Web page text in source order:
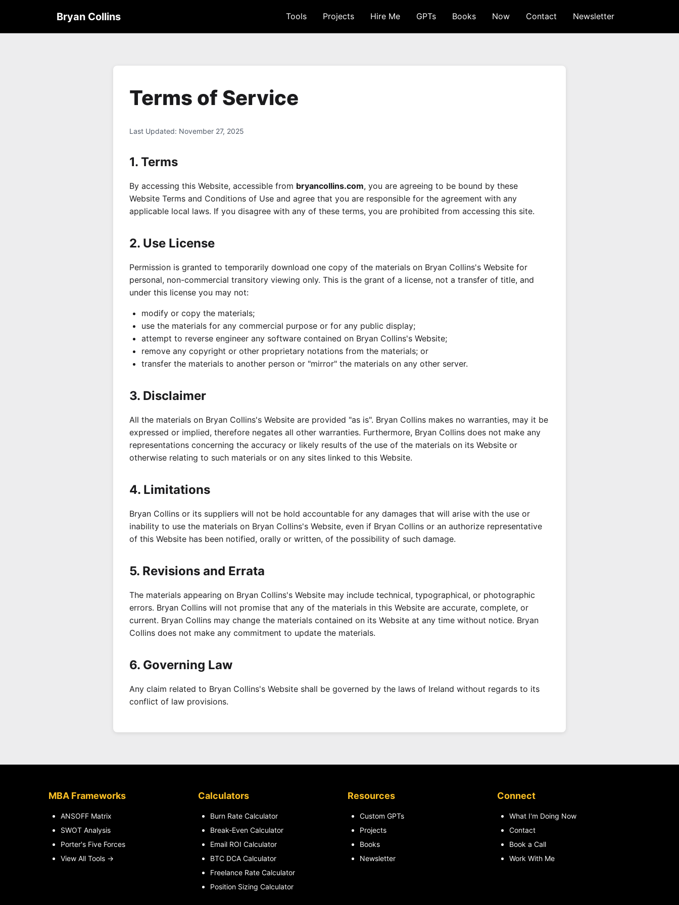
Bryan Collins Tools Projects Hire Me GPTs Books Now Contact Newsletter
Terms of Service
Last Updated: November 27, 2025
1. Terms
By accessing this Website, accessible from bryancollins.com, you are agreeing to be bound by these
Website Terms and Conditions of Use and agree that you are responsible for the agreement with any
applicable local laws. If you disagree with any of these terms, you are prohibited from accessing this site.
2. Use License
Permission is granted to temporarily download one copy of the materials on Bryan Collins's Website for
personal, non-commercial transitory viewing only. This is the grant of a license, not a transfer of title, and
under this license you may not:
modify or copy the materials;
use the materials for any commercial purpose or for any public display;
attempt to reverse engineer any software contained on Bryan Collins's Website;
remove any copyright or other proprietary notations from the materials; or
transfer the materials to another person or "mirror" the materials on any other server.
3. Disclaimer
All the materials on Bryan Collins's Website are provided "as is". Bryan Collins makes no warranties, may it be
expressed or implied, therefore negates all other warranties. Furthermore, Bryan Collins does not make any
representations concerning the accuracy or likely results of the use of the materials on its Website or
otherwise relating to such materials or on any sites linked to this Website.
4. Limitations
Bryan Collins or its suppliers will not be hold accountable for any damages that will arise with the use or
inability to use the materials on Bryan Collins's Website, even if Bryan Collins or an authorize representative
of this Website has been notified, orally or written, of the possibility of such damage.
5. Revisions and Errata
The materials appearing on Bryan Collins's Website may include technical, typographical, or photographic
errors. Bryan Collins will not promise that any of the materials in this Website are accurate, complete, or
current. Bryan Collins may change the materials contained on its Website at any time without notice. Bryan
Collins does not make any commitment to update the materials.
6. Governing Law
Any claim related to Bryan Collins's Website shall be governed by the laws of Ireland without regards to its
conflict of law provisions.
MBA Frameworks
ANSOFF Matrix
SWOT Analysis
Porter's Five Forces
View All Tools →
Calculators
Burn Rate Calculator
Break-Even Calculator
Email ROI Calculator
BTC DCA Calculator
Freelance Rate Calculator
Position Sizing Calculator
Resources
Custom GPTs
Projects
Books
Newsletter
Connect
What I'm Doing Now
Contact
Book a Call
Work With Me